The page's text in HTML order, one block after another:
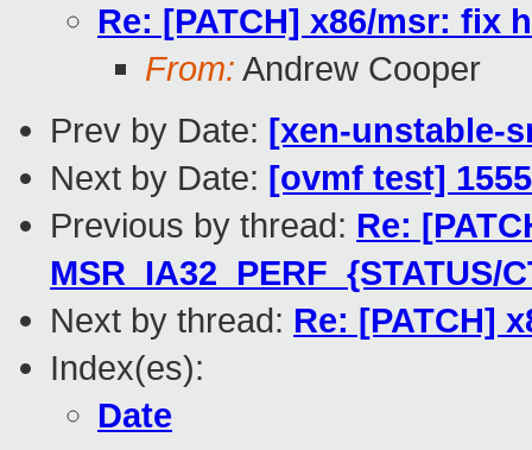
Re: [PATCH] x86/msr: fix
From: Andrew Cooper
Prev by Date: [xen-unstable-
Next by Date: [ovmf test]
Previous by thread: Re:
MSR_IA32_PERF_{STATUS/
Next by thread: Re: [PATCH]
Index(es):
Date